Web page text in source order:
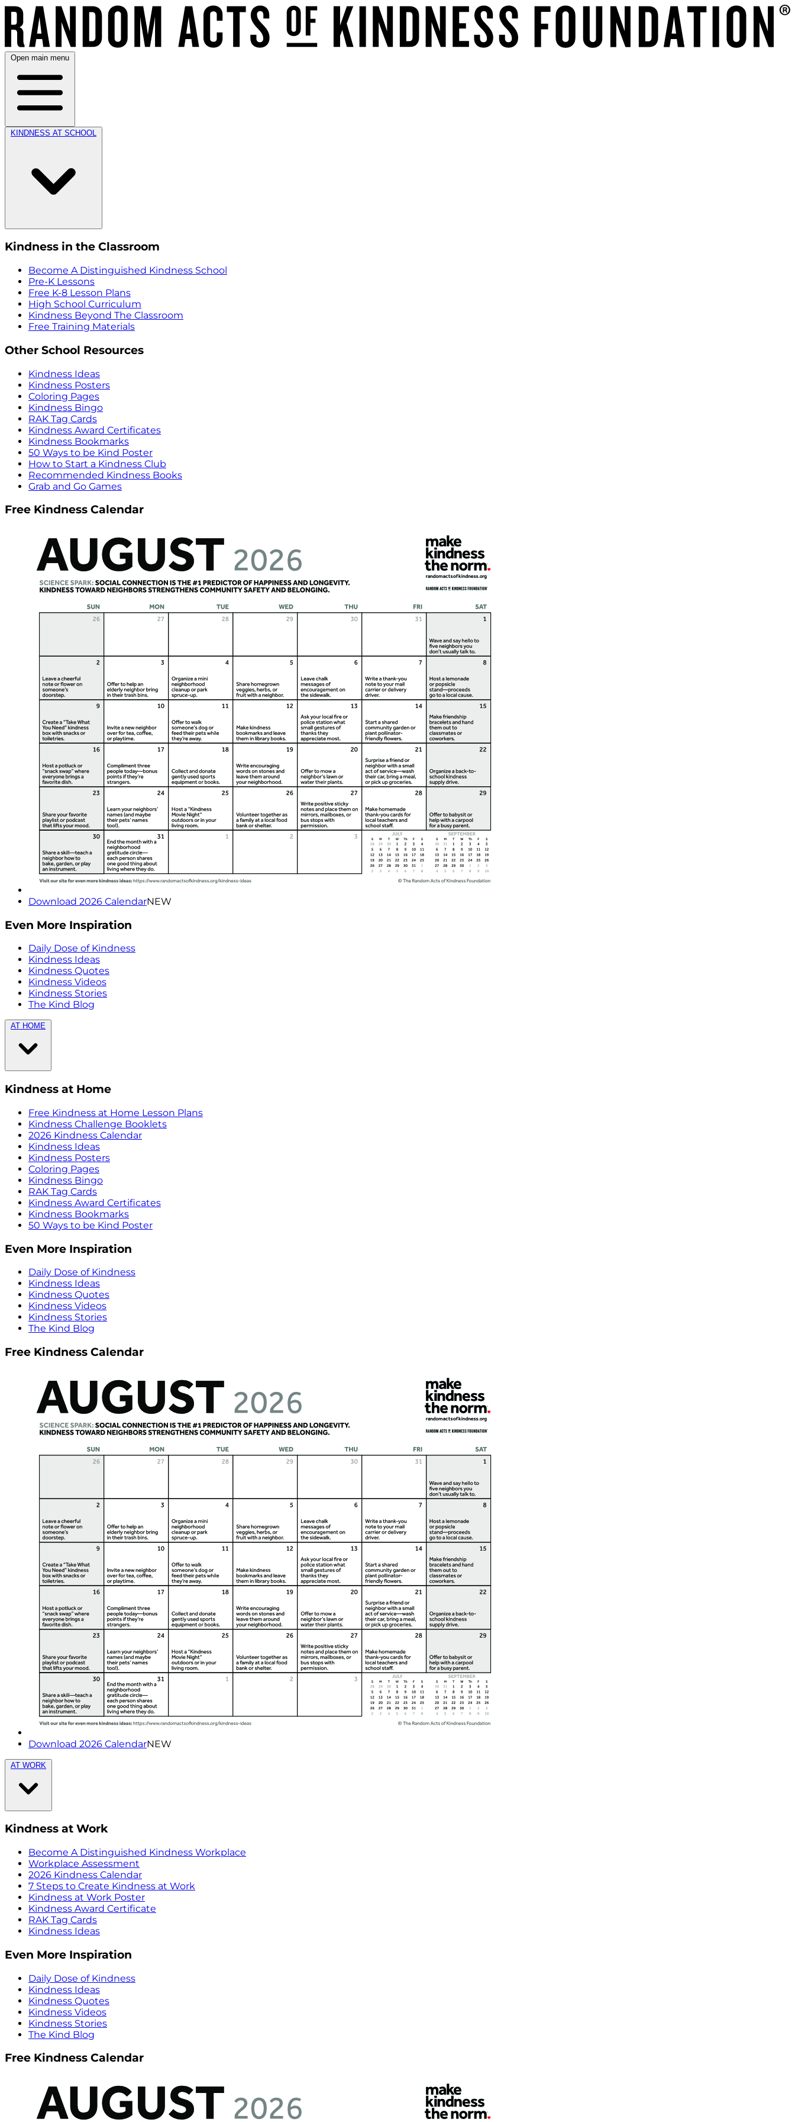
Open main menu
KINDNESS AT SCHOOL
Kindness in the Classroom
Become A Distinguished Kindness School
Pre-K Lessons
Free K-8 Lesson Plans
High School Curriculum
Kindness Beyond The Classroom
Free Training Materials
Other School Resources
Kindness Ideas
Kindness Posters
Coloring Pages
Kindness Bingo
RAK Tag Cards
Kindness Award Certificates
Kindness Bookmarks
50 Ways to be Kind Poster
How to Start a Kindness Club
Recommended Kindness Books
Grab and Go Games
Free Kindness Calendar
Download 2026 CalendarNEW
Even More Inspiration
Daily Dose of Kindness
Kindness Ideas
Kindness Quotes
Kindness Videos
Kindness Stories
The Kind Blog
AT HOME
Kindness at Home
Free Kindness at Home Lesson Plans
Kindness Challenge Booklets
2026 Kindness Calendar
Kindness Ideas
Kindness Posters
Coloring Pages
Kindness Bingo
RAK Tag Cards
Kindness Award Certificates
Kindness Bookmarks
50 Ways to be Kind Poster
Even More Inspiration
Daily Dose of Kindness
Kindness Ideas
Kindness Quotes
Kindness Videos
Kindness Stories
The Kind Blog
Free Kindness Calendar
Download 2026 CalendarNEW
AT WORK
Kindness at Work
Become A Distinguished Kindness Workplace
Workplace Assessment
2026 Kindness Calendar
7 Steps to Create Kindness at Work
Kindness at Work Poster
Kindness Award Certificate
RAK Tag Cards
Kindness Ideas
Even More Inspiration
Daily Dose of Kindness
Kindness Ideas
Kindness Quotes
Kindness Videos
Kindness Stories
The Kind Blog
Free Kindness Calendar